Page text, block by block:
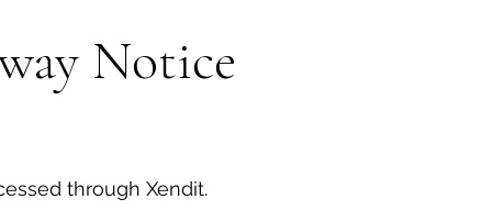
Notice
through Xendit.